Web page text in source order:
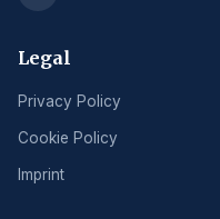
Legal
Privacy Policy
Cookie Policy
Imprint